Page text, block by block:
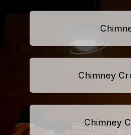
Chimney
Chimney